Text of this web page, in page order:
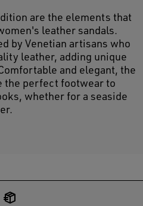
are the elements that
leather sandals.
by Venetian artisans who
leather, adding unique
and elegant, the
the perfect footwear to
whether for a seaside